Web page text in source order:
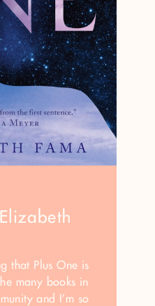
that Plus One is
many books in
and I’m so